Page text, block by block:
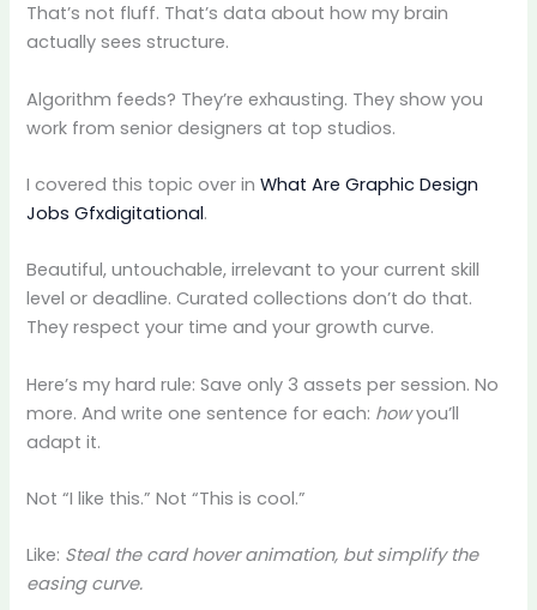
That’s not fluff. That’s data about how my brain
actually sees structure.
Algorithm feeds? They’re exhausting. They show you
work from senior designers at top studios.
I covered this topic over inWhat Are Graphic Design
Jobs Gfxdigitational.
Beautiful, untouchable, irrelevant to your current skill
level or deadline. Curated collections don’t do that.
They respect your time and your growth curve.
Here’s my hard rule: Save only 3 assets per session. No
more. And write one sentence for each: howyou’ll
adapt it.
Not “I like this.” Not “This is cool.”
Like: Steal the card hover animation, but simplify the
easing curve.